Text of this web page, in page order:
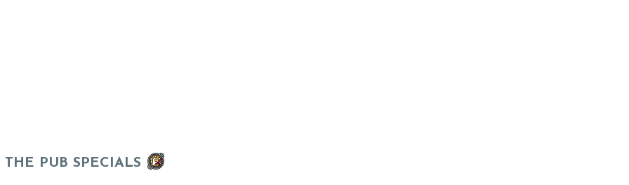
THE PUB SPECIALS